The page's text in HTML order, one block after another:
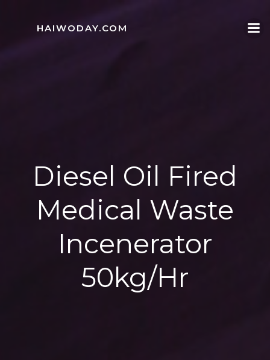
HAIWODAY.COM
Diesel Oil Fired
Medical Waste
Incenerator
50kg/Hr